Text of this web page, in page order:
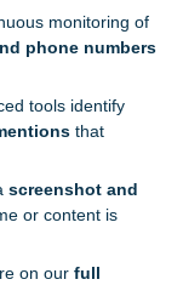
monitoring of
phone numbers
tools identify
that
screenshot and
or content is
on our full